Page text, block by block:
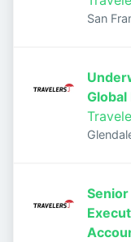
San